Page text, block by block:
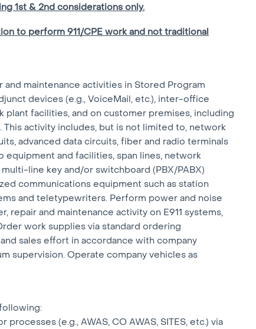
1st & 2nd considerations only.
to perform 911/CPE work and not traditional
maintenance activities in Stored Program
devices (e.g., VoiceMail, etc.), inter-office
facilities, and on customer premises, including
activity includes, but is not limited to, network
advanced data circuits, fiber and radio terminals
and facilities, span lines, network
line key and/or switchboard (PBX/PABX)
communications equipment such as station
and teletypewriters. Perform power and noise
and maintenance activity on E911 systems,
work supplies via standard ordering
sales effort in accordance with company
supervision. Operate company vehicles as
(e.g., AWAS, CO AWAS, SITES, etc.) via